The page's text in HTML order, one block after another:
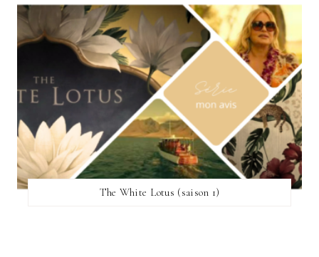
The White Lotus (saison 1)